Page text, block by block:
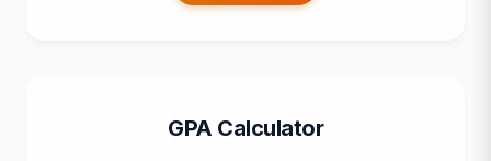
GPA Calculator